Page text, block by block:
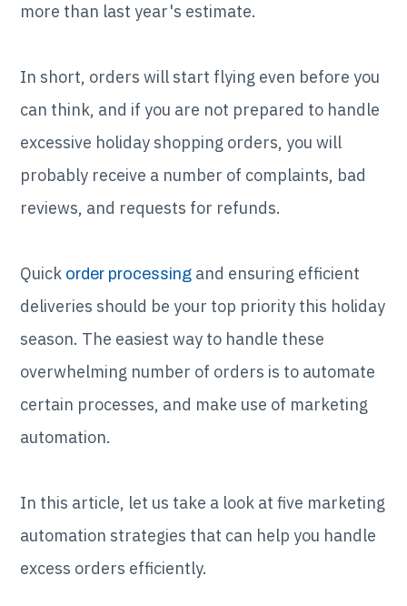
more than last year's estimate.
In short, orders will start flying even before you
can think, and if you are not prepared to handle
excessive holiday shopping orders, you will
probably receive a number of complaints, bad
reviews, and requests for refunds.
Quick order processing and ensuring efficient
deliveries should be your top priority this holiday
season. The easiest way to handle these
overwhelming number of orders is to automate
certain processes, and make use of marketing
automation.
In this article, let us take a look at five marketing
automation strategies that can help you handle
excess orders efficiently.